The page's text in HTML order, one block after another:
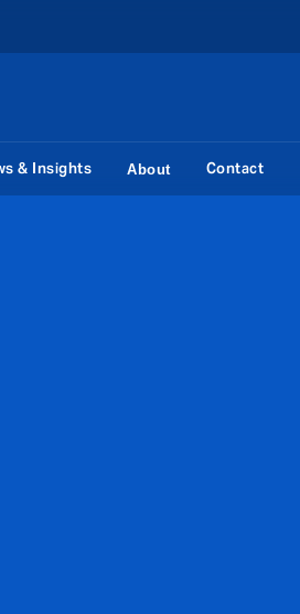
& Insights About Contact